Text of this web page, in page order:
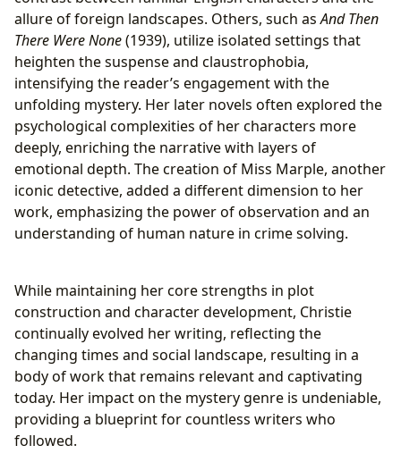
allure of foreign landscapes. Others, such asAnd Then
There Were None(1939), utilize isolated settings that
heighten the suspense and claustrophobia,
intensifying the reader’s engagement with the
unfolding mystery. Her later novels often explored the
psychological complexities of her characters more
deeply, enriching the narrative with layers of
emotional depth. The creation of Miss Marple, another
iconic detective, added a different dimension to her
work, emphasizing the power of observation and an
understanding of human nature in crime solving.
While maintaining her core strengths in plot
construction and character development, Christie
continually evolved her writing, reflecting the
changing times and social landscape, resulting in a
body of work that remains relevant and captivating
today. Her impact on the mystery genre is undeniable,
providing a blueprint for countless writers who
followed.